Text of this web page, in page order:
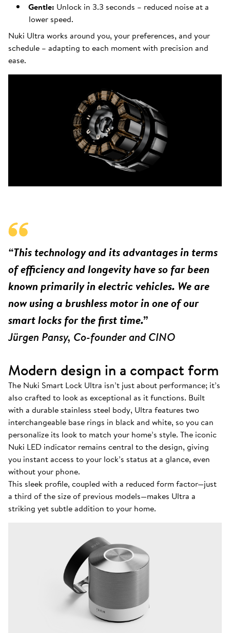
Gentle: Unlock in 3.3 seconds – reduced noise at a
lower speed.
Nuki Ultra works around you, your preferences, and your
schedule – adapting to each moment with precision and
ease.
“This technology and its advantages in terms
of efficiency and longevity have so far been
known primarily in electric vehicles. We are
now using a brushless motor in one of our
smart locks for the first time.”
Jürgen Pansy, Co-founder and CINO
Modern design in a compact form
The Nuki Smart Lock Ultra isn’t just about performance; it’s
also crafted to look as exceptional as it functions. Built
with a durable stainless steel body, Ultra features two
interchangeable base rings in black and white, so you can
personalize its look to match your home’s style. The iconic
Nuki LED indicator remains central to the design, giving
you instant access to your lock’s status at a glance, even
without your phone.
This sleek profile, coupled with a reduced form factor—just
a third of the size of previous models—makes Ultra a
striking yet subtle addition to your home.